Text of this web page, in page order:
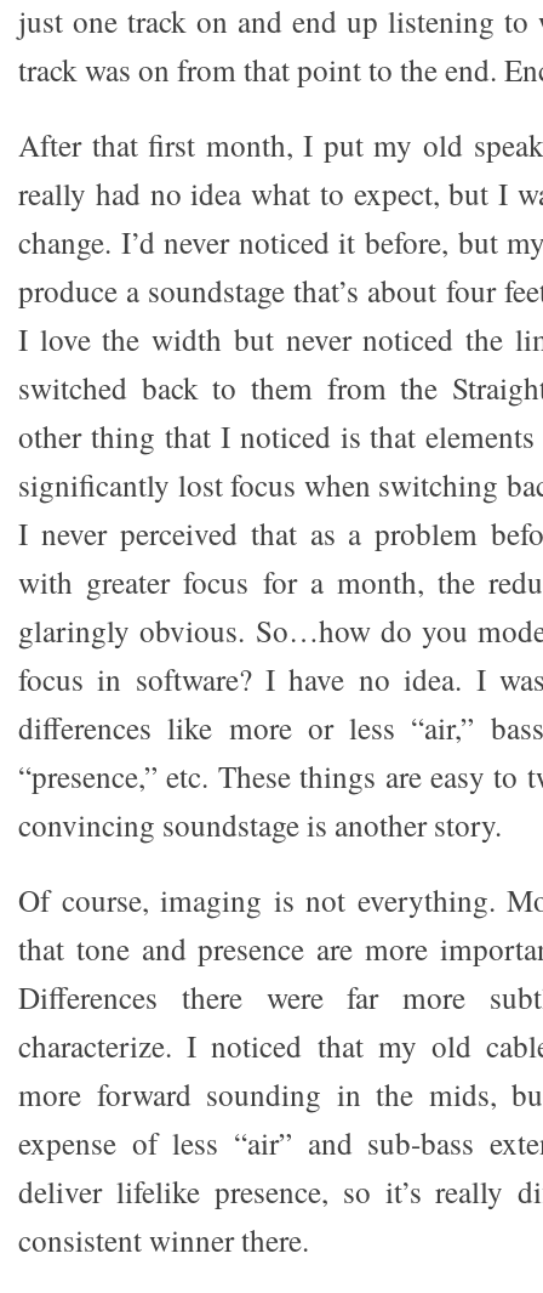
just one track on and end up listening to
track was on from that point to the end.
After that first month, I put my old
really had no idea what to expect, but I
change. I’d never noticed it before, but
produce a soundstage that’s about four
I love the width but never noticed the
switched back to them from the
other thing that I noticed is that
significantly lost focus when switching
I never perceived that as a problem
with greater focus for a month, the
glaringly obvious. So…how do you
focus in software? I have no idea. I
differences like more or less “air,”
“presence,” etc. These things are easy to
convincing soundstage is another story.
Of course, imaging is not everything.
that tone and presence are more
Differences there were far more
characterize. I noticed that my old
more forward sounding in the mids,
expense of less “air” and sub-bass
deliver lifelike presence, so it’s really
consistent winner there.